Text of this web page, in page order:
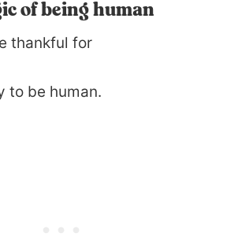
of being human
to be human.